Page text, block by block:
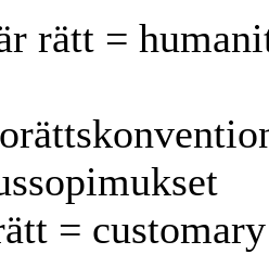
rätt =
=